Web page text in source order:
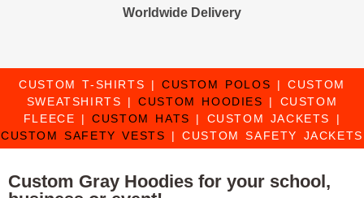
Worldwide Delivery
CUSTOM T-SHIRTS |CUSTOM POLOS |CUSTOM
SWEATSHIRTS |CUSTOM HOODIES | CUSTOM
FLEECE |CUSTOM HATS | CUSTOM JACKETS
|
CUSTOM SAFETY VESTS |CUSTOM SAFETY JACKETS
Custom Gray Hoodies for your school,